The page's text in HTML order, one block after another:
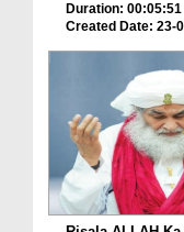
Duration: 00:05:51
Created Date: 23-